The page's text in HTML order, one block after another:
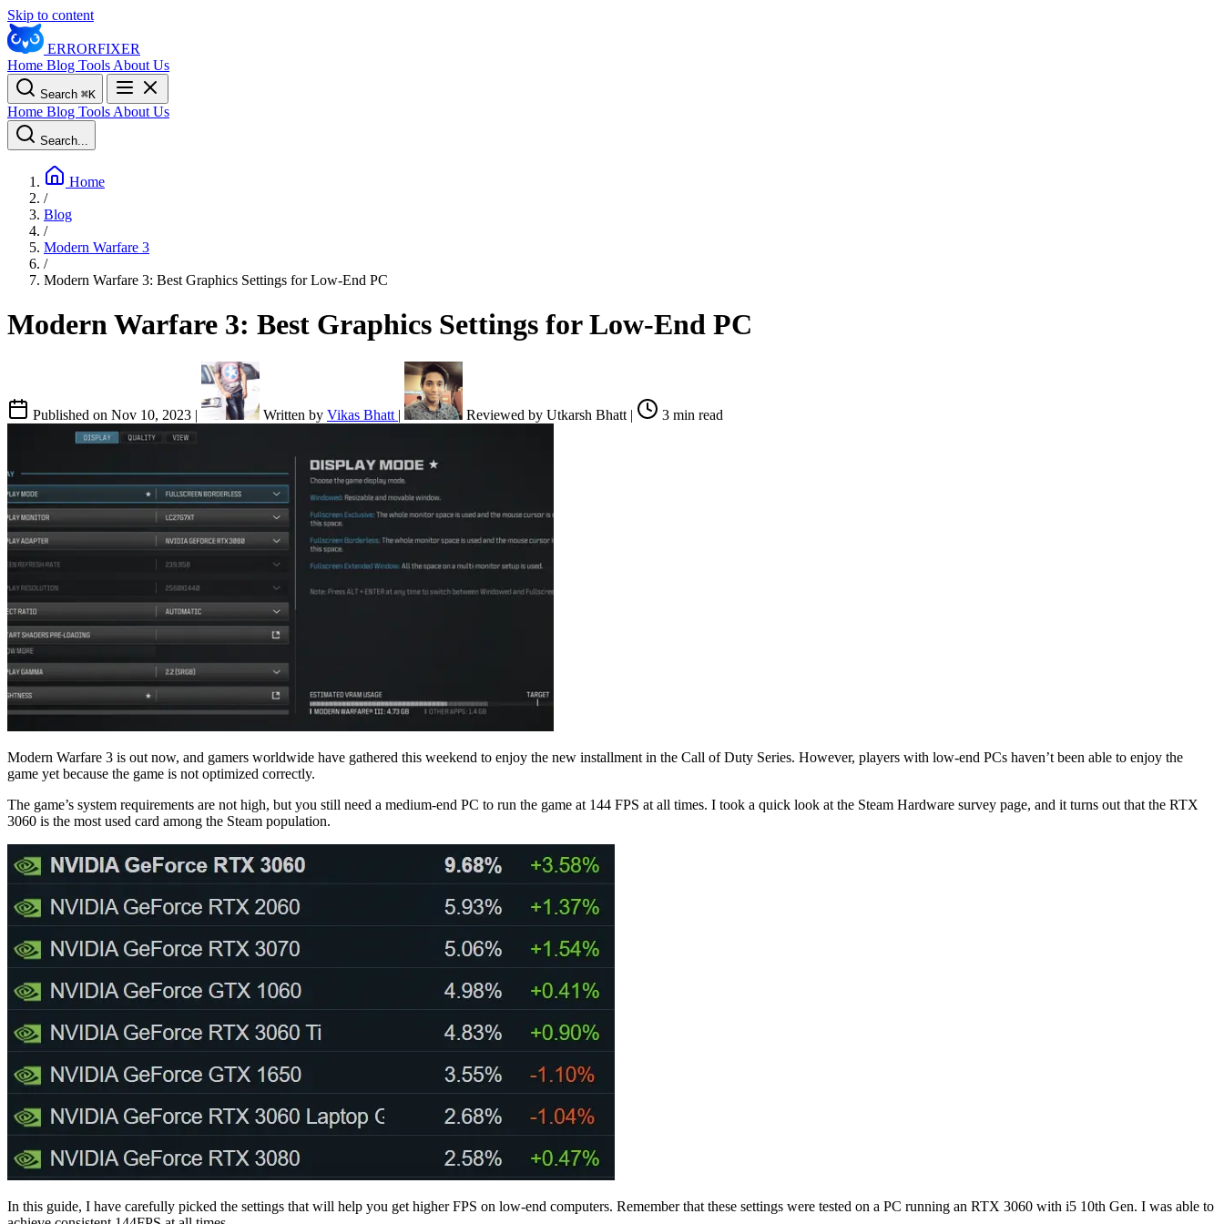
Skip to content
ERRORFIXER
Home Blog Tools About Us
Search ⌘K
Home Blog Tools About Us
Search...
Home
/
Blog
/
Modern Warfare 3
/
Modern Warfare 3: Best Graphics Settings for Low-End PC
Modern Warfare 3: Best Graphics Settings for Low-End PC
Published on Nov 10, 2023 | Written by Vikas Bhatt | Reviewed by Utkarsh Bhatt | 3 min read
Modern Warfare 3 is out now, and gamers worldwide have gathered this weekend to enjoy the new installment in the Call of Duty Series. However, players with low-end PCs haven’t been able to enjoy the
game yet because the game is not optimized correctly.
The game’s system requirements are not high, but you still need a medium-end PC to run the game at 144 FPS at all times. I took a quick look at the Steam Hardware survey page, and it turns out that the RTX
3060 is the most used card among the Steam population.
In this guide, I have carefully picked the settings that will help you get higher FPS on low-end computers. Remember that these settings were tested on a PC running an RTX 3060 with i5 10th Gen. I was able to